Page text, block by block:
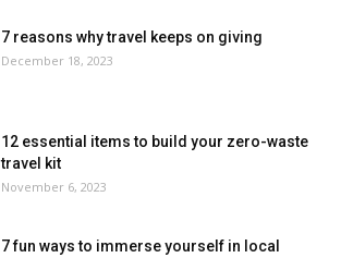
7 reasons why travel keeps on giving
December 18, 2023
12 essential items to build your zero-waste
travel kit
November 6, 2023
7 fun ways to immerse yourself in local